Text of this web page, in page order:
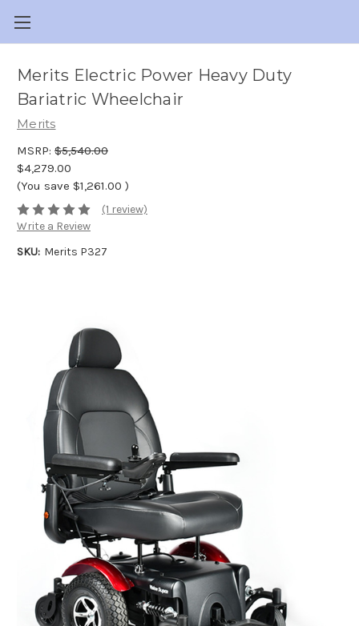
Merits Electric Power Heavy Duty
Bariatric Wheelchair
Merits
MSRP: $5,540.00
$4,279.00
(You save $1,261.00 )
(1 review)
Write a Review
SKU: Merits P327